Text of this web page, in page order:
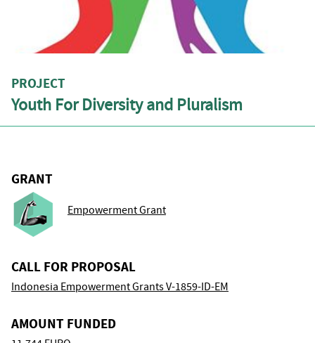
PROJECT
Youth For Diversity and Pluralism
GRANT
Empowerment Grant
CALL FOR PROPOSAL
Indonesia Empowerment Grants V-1859-ID-EM
AMOUNT FUNDED